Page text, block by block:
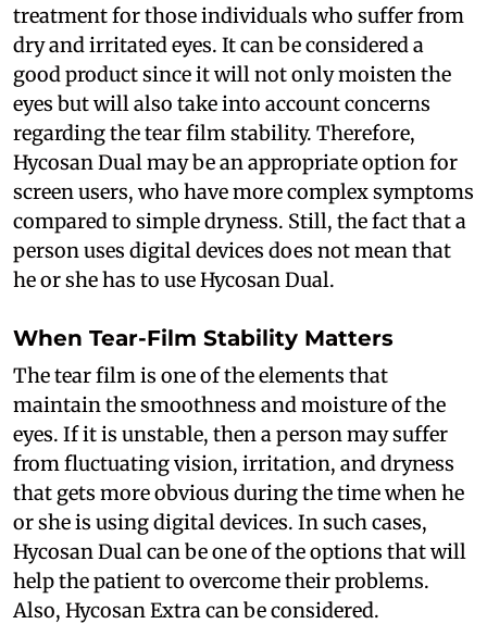
treatment for those individuals who suffer from
dry and irritated eyes. It can be considered a
good product since it will not only moisten the
eyes but will also take into account concerns
regarding the tear film stability. Therefore,
Hycosan Dual may be an appropriate option for
screen users, who have more complex symptoms
compared to simple dryness. Still, the fact that a
person uses digital devices does not mean that
he or she has to use Hycosan Dual.
When Tear-Film Stability Matters
The tear film is one of the elements that
maintain the smoothness and moisture of the
eyes. If it is unstable, then a person may suffer
from fluctuating vision, irritation, and dryness
that gets more obvious during the time when he
or she is using digital devices. In such cases,
Hycosan Dual can be one of the options that will
help the patient to overcome their problems.
Also, Hycosan Extra can be considered.